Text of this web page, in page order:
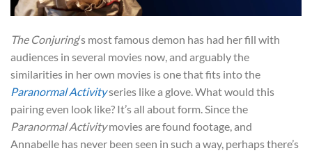
The Conjuring‘s most famous demon has had her fill with
audiences in several movies now, and arguably the
similarities in her own movies is one that fits into the
Paranormal Activityseries like a glove. What would this
pairing even look like? It’s all about form. Since the
Paranormal Activitymovies are found footage, and
Annabelle has never been seen in such a way, perhaps there’s